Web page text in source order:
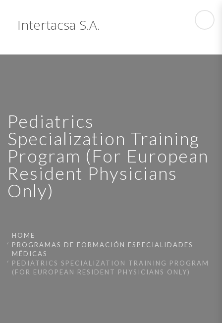
Intertacsa S.A.
Pediatrics
Specialization Training
Program (For European
Resident Physicians
Only)
HOME
PROGRAMAS DE FORMACIÓN ESPECIALIDADES
MÉDICAS
PEDIATRICS SPECIALIZATION TRAINING PROGRAM
(FOR EUROPEAN RESIDENT PHYSICIANS ONLY)